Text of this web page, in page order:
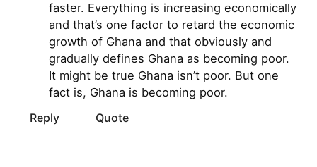
faster. Everything is increasing economically
and that’s one factor to retard the economic
growth of Ghana and that obviously and
gradually defines Ghana as becoming poor.
It might be true Ghana isn’t poor. But one
fact is, Ghana is becoming poor.
Reply
Quote